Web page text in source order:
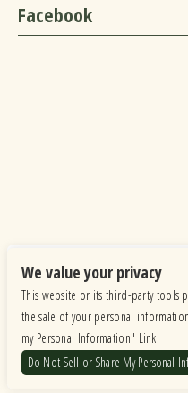
Facebook
We value your privacy
This website or its third-party tools
the sale of your personal
my Personal Information" Link.
Do Not Sell or Share My Personal